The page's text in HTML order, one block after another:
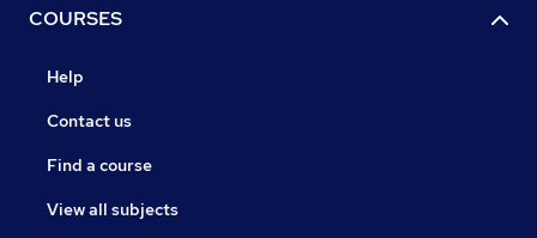
COURSES
Help
Contact us
Find a course
View all subjects